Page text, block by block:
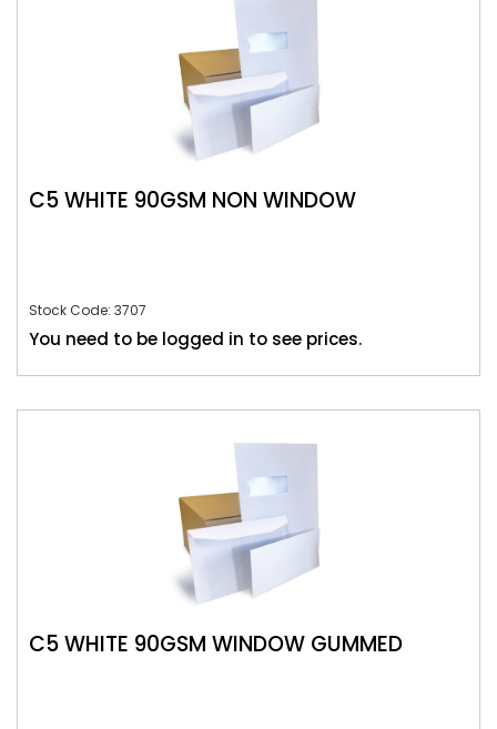
C5 WHITE 90GSM NON WINDOW
Stock Code: 3707
You need to be logged in to see prices.
C5 WHITE 90GSM WINDOW GUMMED